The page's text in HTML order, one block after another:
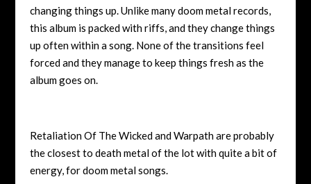
changing things up. Unlike many doom metal records,
this album is packed with riffs, and they change things
up often within a song. None of the transitions feel
forced and they manage to keep things fresh as the
album goes on.
Retaliation Of The Wicked and Warpath are probably
the closest to death metal of the lot with quite a bit of
energy, for doom metal songs.